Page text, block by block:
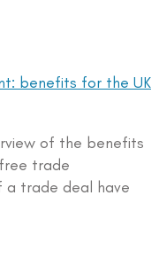
benefits for the UK
of the benefits
trade
a trade deal have